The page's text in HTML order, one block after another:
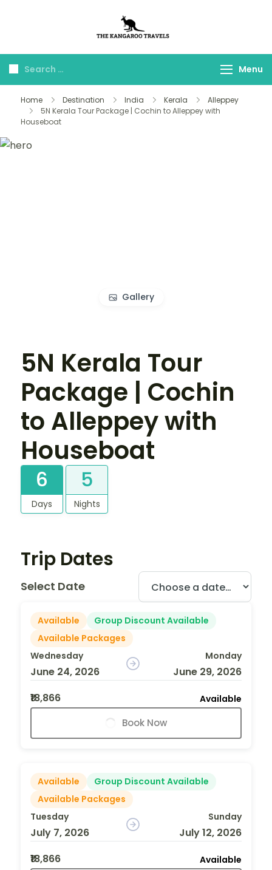
Travels
Menu
Home Destination India Kerala
Alleppey
5N Kerala Tour Package | Cochin to Alleppey with
Houseboat
Gallery
5N Kerala Tour
Package | Cochin
to Alleppey with
Houseboat
6
Days
5
Nights
Trip Dates
Select Date
Available
Group Discount Available
Available Packages
Wednesday
June 24, 2026
Monday
June 29, 2026
₹18,866
Available
Book Now
Available
Group Discount Available
Available Packages
Tuesday
July 7, 2026
Sunday
July 12, 2026
₹18,866
Available